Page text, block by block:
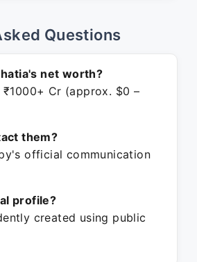
Questions
net worth?
₹1000+ Cr (approx. $0 –
them?
official communication
profile?
created using public